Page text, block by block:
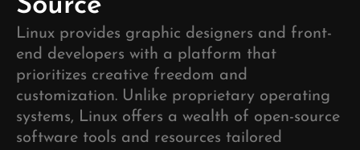
Source
Linux provides graphic designers and front-
end developers with a platform that
prioritizes creative freedom and
customization. Unlike proprietary operating
systems, Linux offers a wealth of open-source
software tools and resources tailored